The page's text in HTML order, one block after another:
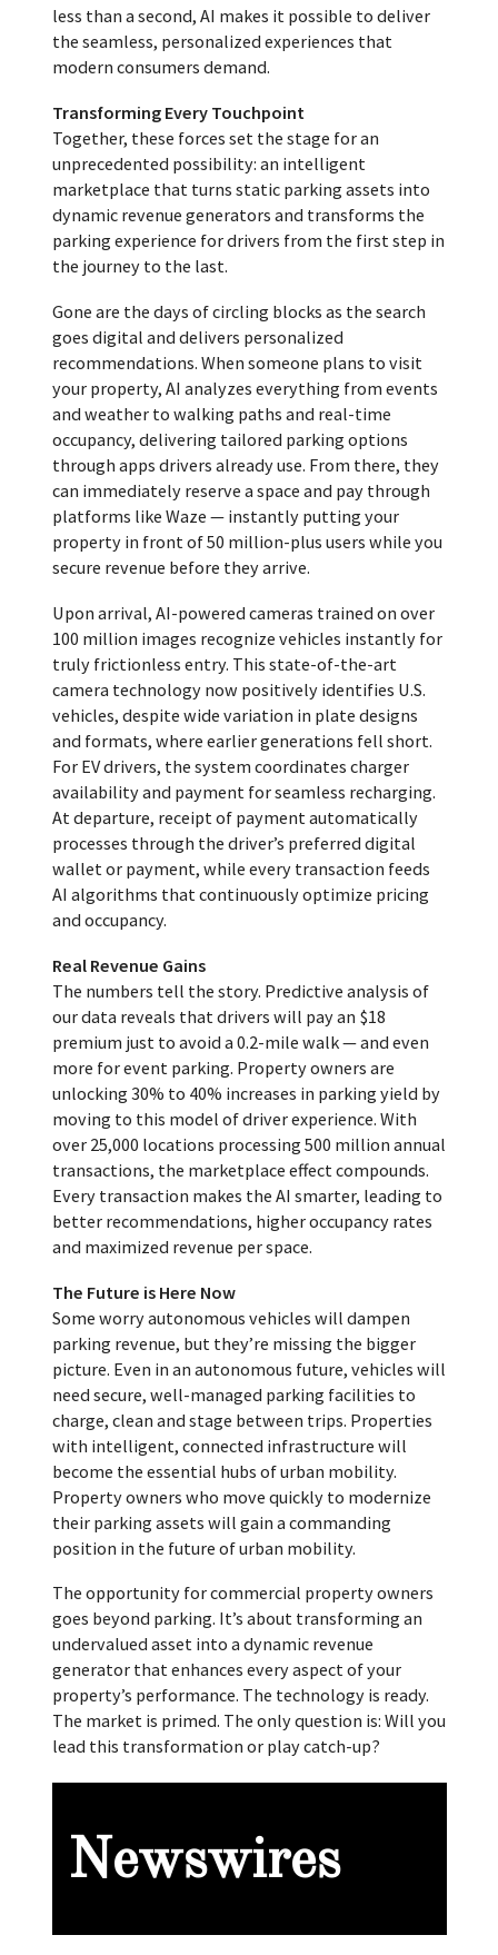
less than a second, AI makes it possible to deliver
the seamless, personalized experiences that
modern consumers demand.
Transforming Every Touchpoint
Together, these forces set the stage for an
unprecedented possibility: an intelligent
marketplace that turns static parking assets into
dynamic revenue generators and transforms the
parking experience for drivers from the first step in
the journey to the last.
Gone are the days of circling blocks as the search
goes digital and delivers personalized
recommendations. When someone plans to visit
your property, AI analyzes everything from events
and weather to walking paths and real-time
occupancy, delivering tailored parking options
through apps drivers already use. From there, they
can immediately reserve a space and pay through
platforms like Waze — instantly putting your
property in front of 50 million-plus users while you
secure revenue before they arrive.
Upon arrival, AI-powered cameras trained on over
100 million images recognize vehicles instantly for
truly frictionless entry. This state-of-the-art
camera technology now positively identifies U.S.
vehicles, despite wide variation in plate designs
and formats, where earlier generations fell short.
For EV drivers, the system coordinates charger
availability and payment for seamless recharging.
At departure, receipt of payment automatically
processes through the driver’s preferred digital
wallet or payment, while every transaction feeds
AI algorithms that continuously optimize pricing
and occupancy.
Real Revenue Gains
The numbers tell the story. Predictive analysis of
our data reveals that drivers will pay an $18
premium just to avoid a 0.2-mile walk — and even
more for event parking. Property owners are
unlocking 30% to 40% increases in parking yield by
moving to this model of driver experience. With
over 25,000 locations processing 500 million annual
transactions, the marketplace effect compounds.
Every transaction makes the AI smarter, leading to
better recommendations, higher occupancy rates
and maximized revenue per space.
The Future is Here Now
Some worry autonomous vehicles will dampen
parking revenue, but they’re missing the bigger
picture. Even in an autonomous future, vehicles will
need secure, well-managed parking facilities to
charge, clean and stage between trips. Properties
with intelligent, connected infrastructure will
become the essential hubs of urban mobility.
Property owners who move quickly to modernize
their parking assets will gain a commanding
position in the future of urban mobility.
The opportunity for commercial property owners
goes beyond parking. It’s about transforming an
undervalued asset into a dynamic revenue
generator that enhances every aspect of your
property’s performance. The technology is ready.
The market is primed. The only question is: Will you
lead this transformation or play catch-up?
Newswires